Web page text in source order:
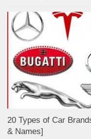
20 Types of Car
& Names]